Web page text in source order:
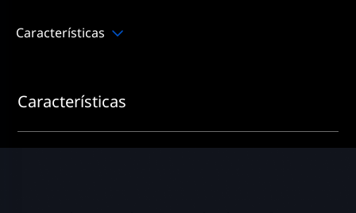
Características
Características